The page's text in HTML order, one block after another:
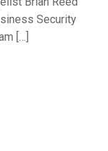
Security
[…]